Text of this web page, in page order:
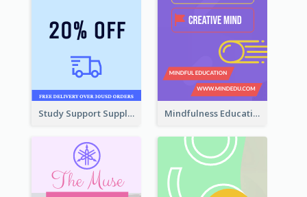
Study Support Supplement Wide Skyscraper Banner Design Mindfulness Education Wide Skyscraper Banner